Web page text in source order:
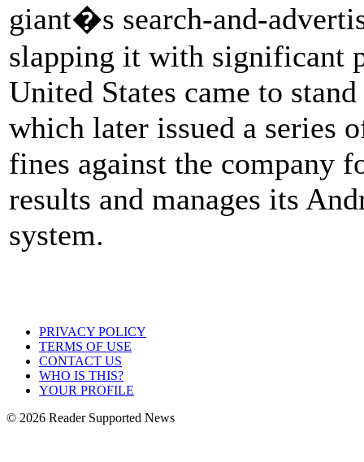
giant�s search-and-
slapping it with significant
United States came to
which later issued a
fines against the company
results and manages its
system.
PRIVACY POLICY
TERMS OF USE
CONTACT US
WHO IS THIS?
YOUR PROFILE
© 2026 Reader Supported News